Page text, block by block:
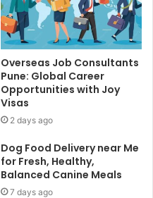
Overseas Job Consultants
Pune: Global Career
Opportunities with Joy
Visas
2 days ago
Dog Food Delivery near Me
for Fresh, Healthy,
Balanced Canine Meals
7 days ago